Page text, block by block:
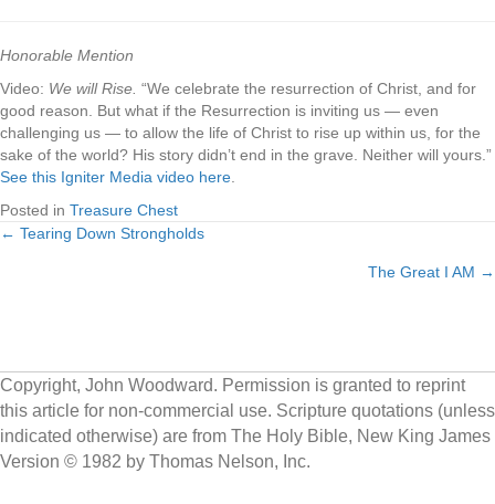
Honorable Mention
Video: We will Rise. “We celebrate the resurrection of Christ, and for
good reason. But what if the Resurrection is inviting us — even
challenging us — to allow the life of Christ to rise up within us, for the
sake of the world? His story didn’t end in the grave. Neither will yours.”
See this Igniter Media video here
Posted in Treasure Chest
Posts
← Tearing Down Strongholds
The Great I AM →
Copyright, John Woodward. Permission is granted to reprint
this article for non-commercial use. Scripture quotations (unless
indicated otherwise) are from The Holy Bible, New King James
Version © 1982 by Thomas Nelson, Inc.